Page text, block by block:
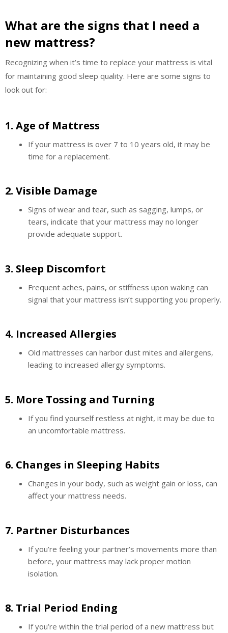
What are the signs that I need a
new mattress?
Recognizing when it’s time to replace your mattress is vital
for maintaining good sleep quality. Here are some signs to
look out for:
1. Age of Mattress
If your mattress is over 7 to 10 years old, it may be
time for a replacement.
2. Visible Damage
Signs of wear and tear, such as sagging, lumps, or
tears, indicate that your mattress may no longer
provide adequate support.
3. Sleep Discomfort
Frequent aches, pains, or stiffness upon waking can
signal that your mattress isn’t supporting you properly.
4. Increased Allergies
Old mattresses can harbor dust mites and allergens,
leading to increased allergy symptoms.
5. More Tossing and Turning
If you find yourself restless at night, it may be due to
an uncomfortable mattress.
6. Changes in Sleeping Habits
Changes in your body, such as weight gain or loss, can
affect your mattress needs.
7. Partner Disturbances
If you’re feeling your partner’s movements more than
before, your mattress may lack proper motion
isolation.
8. Trial Period Ending
If you’re within the trial period of a new mattress but